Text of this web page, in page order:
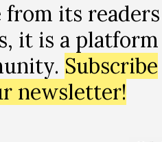
from its readers
it is a platform
Subscribe
newsletter!